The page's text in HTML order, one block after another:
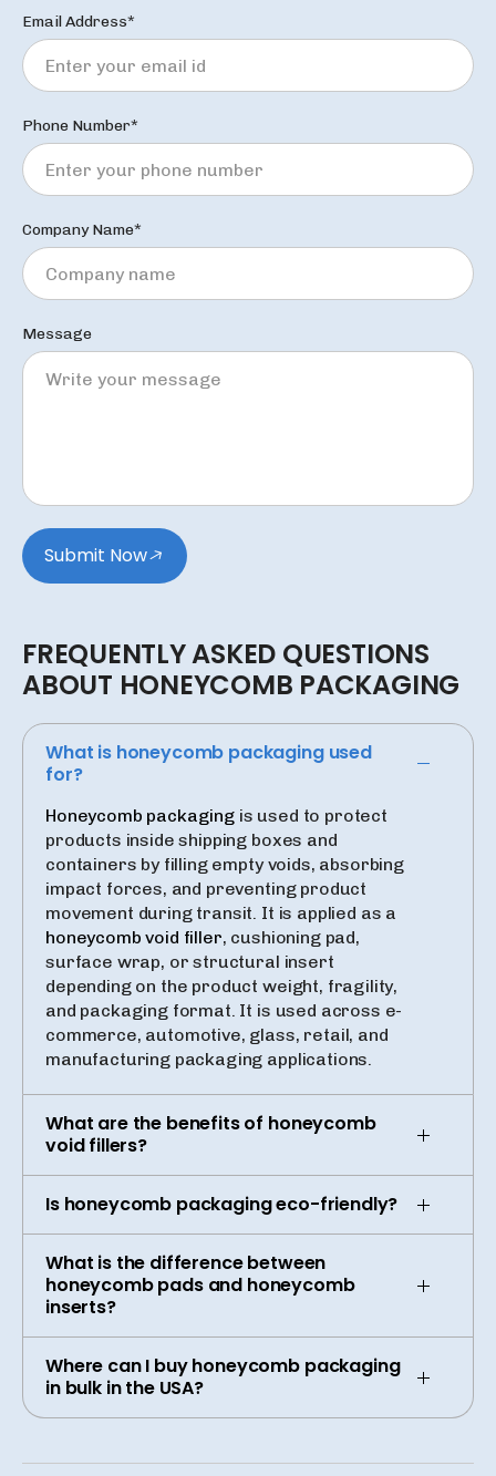
Email Address*
Phone Number*
Company Name*
Message
Submit Now
FREQUENTLYASKED QUESTIONS
ABOUT HONEYCOMB PACKAGING
What is honeycomb packaging used
for?
Honeycomb packagingis used to protect
products inside shipping boxes and
containers by filling empty voids, absorbing
impact forces, and preventing product
movement during transit. It is applied as a
honeycomb void filler, cushioning pad,
surface wrap, or structural insert
depending on the product weight, fragility,
and packaging format. It is used across e-
commerce, automotive, glass, retail, and
manufacturing packaging applications.
What are the benefits of honeycomb
void fillers?
Is honeycomb packaging eco-friendly?
What is the difference between
honeycomb pads and honeycomb
inserts?
Where can I buy honeycomb packaging
in bulk in the USA?